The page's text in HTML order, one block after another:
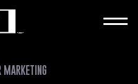
MARKETING